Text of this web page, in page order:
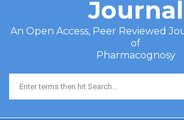
Journal
An Open Access, Peer Reviewed
of
Pharmacognosy
Search form